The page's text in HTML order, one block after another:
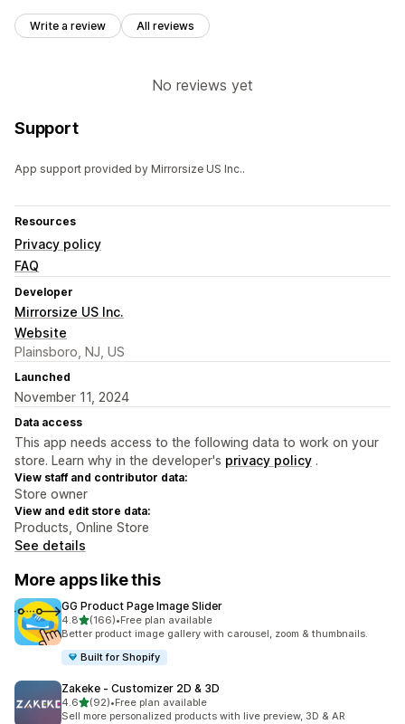
Write a review All reviews
No reviews yet
Support
App support provided by Mirrorsize US Inc..
Resources
Privacy policy
FAQ
Developer
Mirrorsize US Inc.
Website
Plainsboro, NJ, US
Launched
November 11, 2024
Data access
This app needs access to the following data to work on your
store. Learn why in the developer's privacy policy .
View staff and contributor data:
Store owner
View and edit store data:
Products, Online Store
See details
More apps like this
GG Product Page Image Slider
4.8out of 5 stars
(166)
166 total reviews
•Free plan available
Better product image gallery with carousel, zoom & thumbnails.
Built for Shopify
Zakeke ‑ Customizer 2D & 3D
4.6out of 5 stars
(92)
92 total reviews
•Free plan available
Sell more personalized products with live preview, 3D & AR